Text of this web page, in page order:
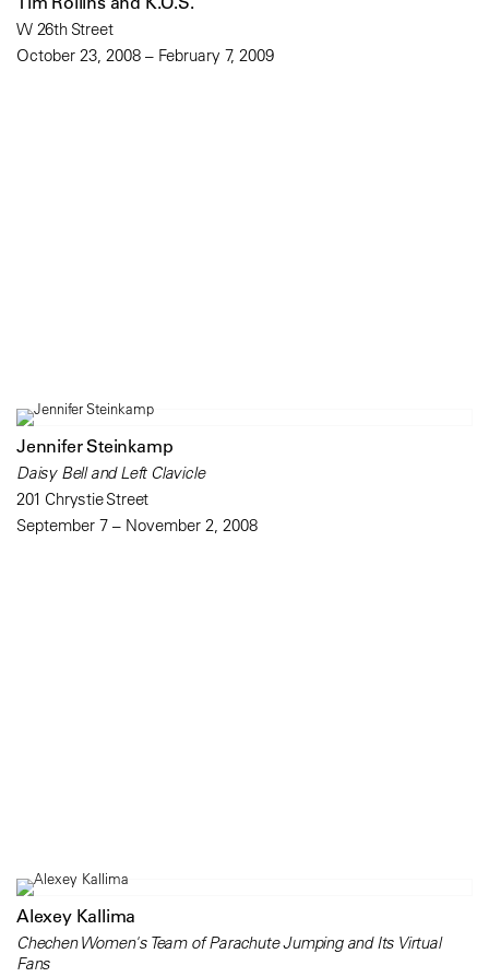
W 26th Street
October 23, 2008 – February 7, 2009
Jennifer Steinkamp
Daisy Bell and Left Clavicle
201 Chrystie Street
September 7 – November 2, 2008
Alexey Kallima
Chechen Women's Team of Parachute Jumping and Its Virtual
Fans